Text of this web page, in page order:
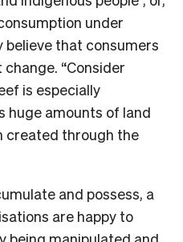
under
believe that consumers
“Consider
is especially
huge amounts of land
created through the
and possess, a
are happy to